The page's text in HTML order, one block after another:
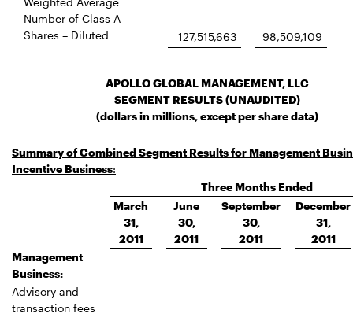
Number of Class A
Shares – Diluted
127,515,663 98,509,109
APOLLO GLOBAL MANAGEMENT, LLC
SEGMENT RESULTS (UNAUDITED)
(dollars in millions, except per share data)
Summary of Combined Segment Results for Management
Incentive Business:
Three Months Ended
March
31,
2011
June
30,
2011
September
30,
2011
December
31,
2011
Management
Business:
Advisory and
transaction fees